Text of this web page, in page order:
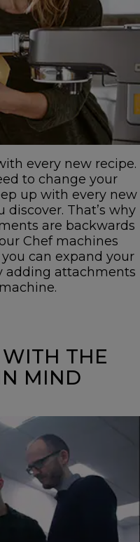
every new recipe.
to change your
up with every new
discover. That’s why
are backwards
Chef machines
can expand your
adding attachments
THE
MIND